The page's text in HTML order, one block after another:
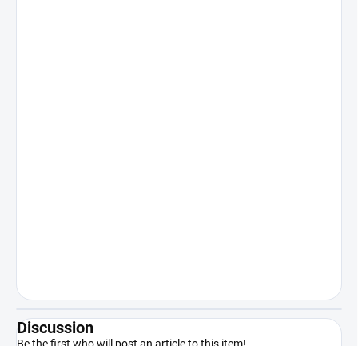
Discussion